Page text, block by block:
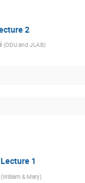
2
(ODU and JLAB)
1
(William & Mary)